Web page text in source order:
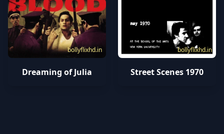
bollyflixhd.in
Dreaming of Julia
bollyflixhd.in
Street Scenes 1970